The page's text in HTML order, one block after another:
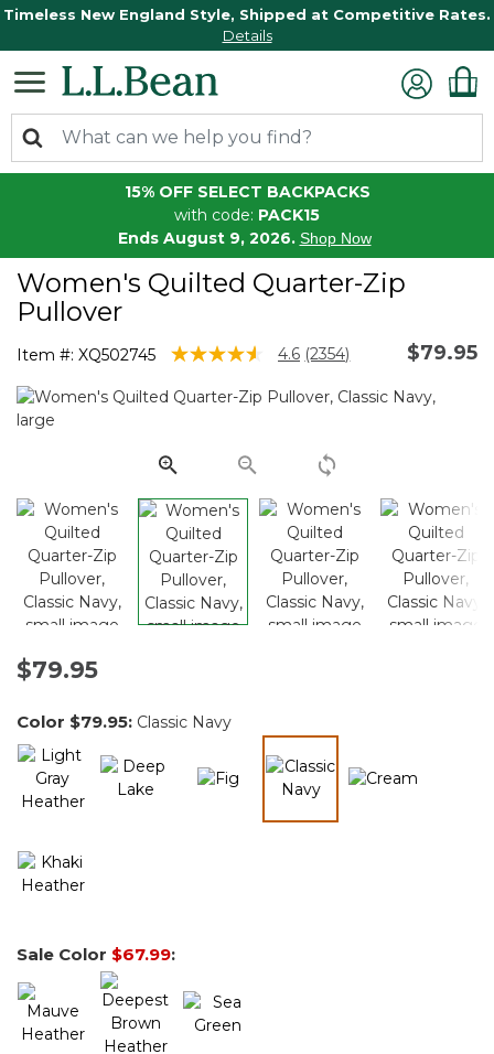
Timeless New England Style, Shipped at Competitive Rates.
Details
15% OFF SELECT BACKPACKS
with code: PACK15
Ends August 9, 2026. Shop Now
Women's Quilted Quarter-Zip
Pullover
Item #: XQ502745 5 out of 5 Customer Rating
4.6 Read
Reviews.
link.
(2354) $79.95
$79.95
Color $79.95: Classic Navy
Sale Color $67.99: